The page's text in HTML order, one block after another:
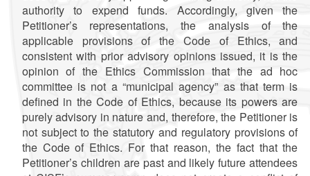
authority to expend funds. Accordingly, given the
Petitioner’s representations, the analysis of the
applicable provisions of the Code of Ethics, and
consistent with prior advisory opinions issued, it is the
opinion of the Ethics Commission that the ad hoc
committee is not a “municipal agency” as that term is
defined in the Code of Ethics, because its powers are
purely advisory in nature and, therefore, the Petitioner is
not subject to the statutory and regulatory provisions of
the Code of Ethics. For that reason, the fact that the
Petitioner’s children are past and likely future attendees